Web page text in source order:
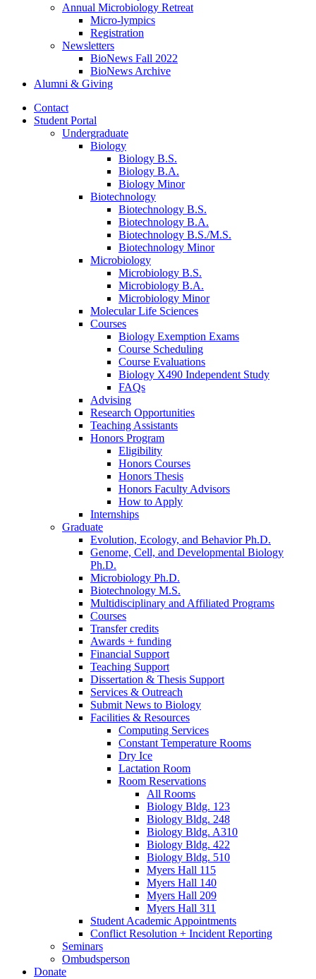
Annual Microbiology Retreat
Micro-lympics
Registration
Newsletters
BioNews Fall 2022
BioNews Archive
Alumni & Giving
Contact
Student Portal
Undergraduate
Biology
Biology B.S.
Biology B.A.
Biology Minor
Biotechnology
Biotechnology B.S.
Biotechnology B.A.
Biotechnology B.S./M.S.
Biotechnology Minor
Microbiology
Microbiology B.S.
Microbiology B.A.
Microbiology Minor
Molecular Life Sciences
Courses
Biology Exemption Exams
Course Scheduling
Course Evaluations
Biology X490 Independent Study
FAQs
Advising
Research Opportunities
Teaching Assistants
Honors Program
Eligibility
Honors Courses
Honors Thesis
Honors Faculty Advisors
How to Apply
Internships
Graduate
Evolution, Ecology, and Behavior Ph.D.
Genome, Cell, and Developmental Biology
Ph.D.
Microbiology Ph.D.
Biotechnology M.S.
Multidisciplinary and Affiliated Programs
Courses
Transfer credits
Awards + funding
Financial Support
Teaching Support
Dissertation & Thesis Support
Services & Outreach
Submit News to Biology
Facilities & Resources
Computing Services
Constant Temperature Rooms
Dry Ice
Lactation Room
Room Reservations
All Rooms
Biology Bldg. 123
Biology Bldg. 248
Biology Bldg. A310
Biology Bldg. 422
Biology Bldg. 510
Myers Hall 115
Myers Hall 140
Myers Hall 209
Myers Hall 311
Student Academic Appointments
Conflict Resolution + Incident Reporting
Seminars
Ombudsperson
Donate